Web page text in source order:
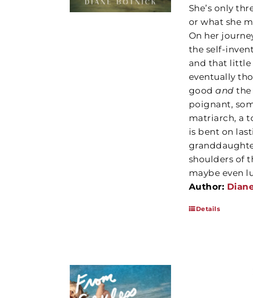
She’s only
or what she
On her
the self-
and that little
eventually
goodand the
poignant,
matriarch, a
is bent on
shoulders of
maybe even
Author:
Details